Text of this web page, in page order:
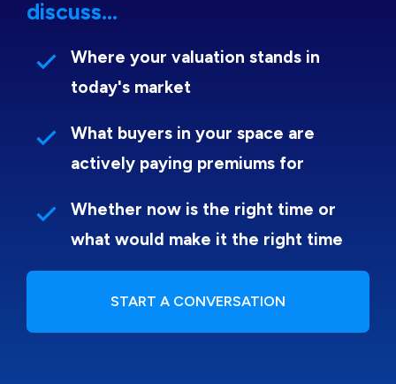
discuss...
Where your valuation stands in
today's market
What buyers in your space are
actively paying premiums for
Whether now is the right time or
what would make it the right time
START A CONVERSATION